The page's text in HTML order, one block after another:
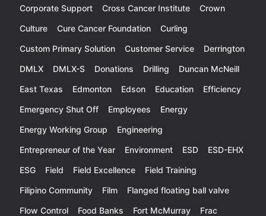
Corporate Support Cross Cancer Institute
Crown
Culture
Cure Cancer Foundation
Curling
Custom Primary Solution
Customer Service
Derrington
DMLX
DMLX-S Donations Drilling
Duncan McNeill
East Texas
Edmonton Edson Education
Efficiency
Emergency Shut Off
Employees
Energy
Energy Working Group
Engineering
Entrepreneur of the Year
Environment ESD
ESD-EHX
ESG
Field Field Excellence
Field Training
Filipino Community
Film
Flanged floating ball valve
Flow Control
Food Banks Fort McMurray
Frac